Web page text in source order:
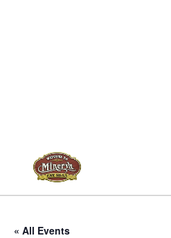
« All Events